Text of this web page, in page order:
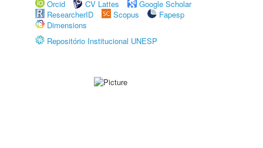
Orcid
CV Lattes
Google Scholar
ResearcherID
Scopus
Fapesp
Dimensions
Repositório Institucional UNESP